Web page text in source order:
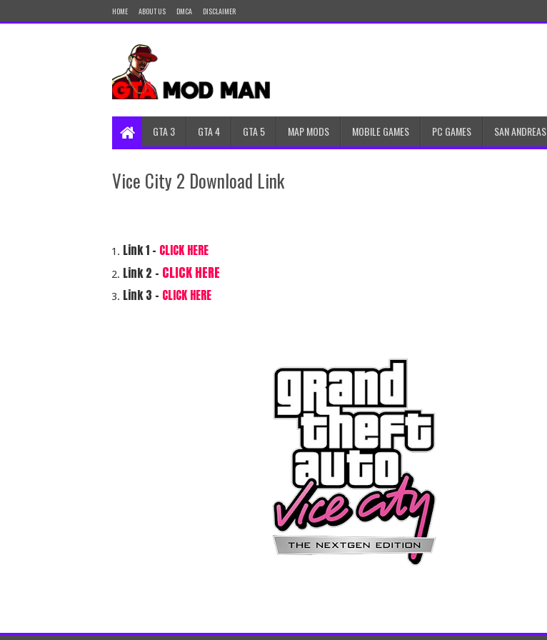
HOME ABOUT US DMCA DISCLAIMER
GTA 3 GTA 4 GTA 5 MAP MODS MOBILE GAMES PC GAMES SAN ANDREAS
Vice City 2 Download Link
Link 1 – CLICK HERE
Link 2 - CLICK HERE
Link 3 - CLICK HERE